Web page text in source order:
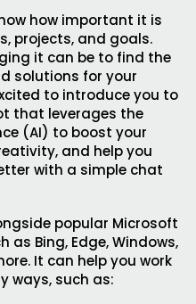
how important it is
projects, and goals.
it can be to find the
solutions for your
to introduce you to
that leverages the
(AI) to boost your
and help you
with a simple chat
popular Microsoft
as Bing, Edge, Windows,
It can help you work
ways, such as: